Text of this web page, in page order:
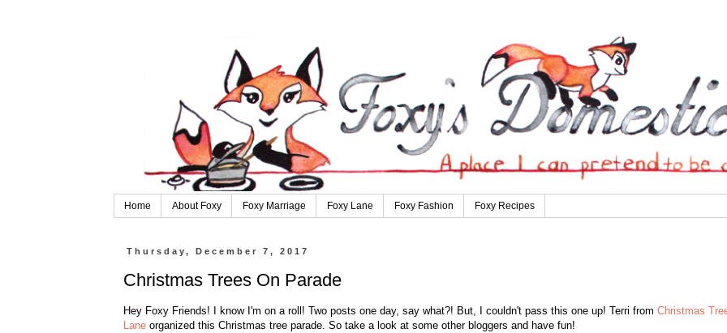
Home About Foxy Foxy Marriage Foxy Lane Foxy Fashion Foxy Recipes
Thursday, December 7, 2017
Christmas Trees On Parade
Hey Foxy Friends! I know I'm on a roll! Two posts one day, say what?! But, I couldn't pass this one up! Terri from Christmas
Laneorganized this Christmas tree parade. So take a look at some other bloggers and have fun!